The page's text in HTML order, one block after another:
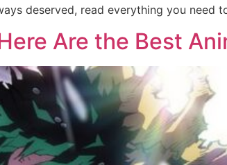
deserved, read everything you need
Are the Best